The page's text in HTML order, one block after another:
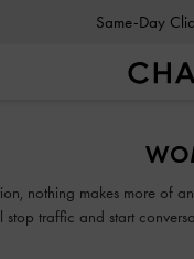
Same-Day
nothing makes more of
traffic and start